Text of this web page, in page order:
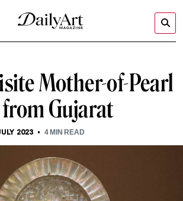
Mother-of-Pearl
Gujarat
2023 4MIN READ